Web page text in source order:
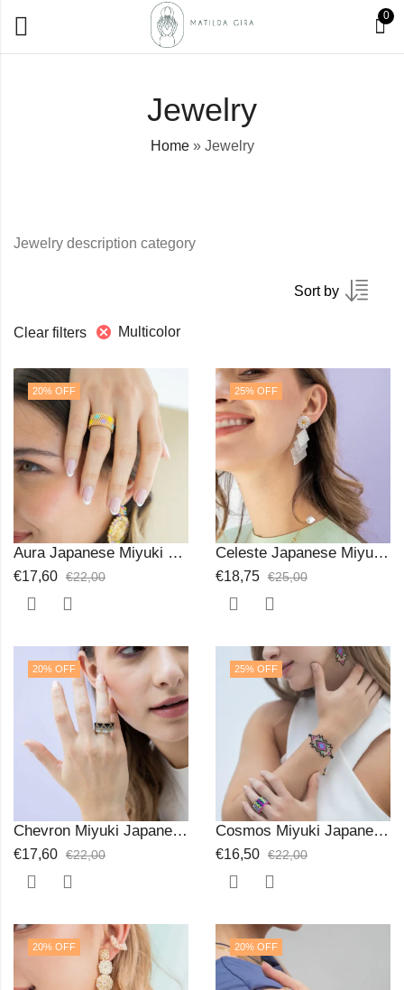
0
Jewelry
Home» Jewelry
Jewelry description category
Sort by
Clear filters Multicolor
20% OFF
Aura Japanese Miyuki Beads Ring
€17,60 €22,00
25% OFF
Celeste Japanese Miyuki Beads Earrings
€18,75 €25,00
20% OFF
Chevron Miyuki Japanese Beads Ring
€17,60 €22,00
25% OFF
Cosmos Miyuki Japanese Braceletp
€16,50 €22,00
20% OFF 20% OFF